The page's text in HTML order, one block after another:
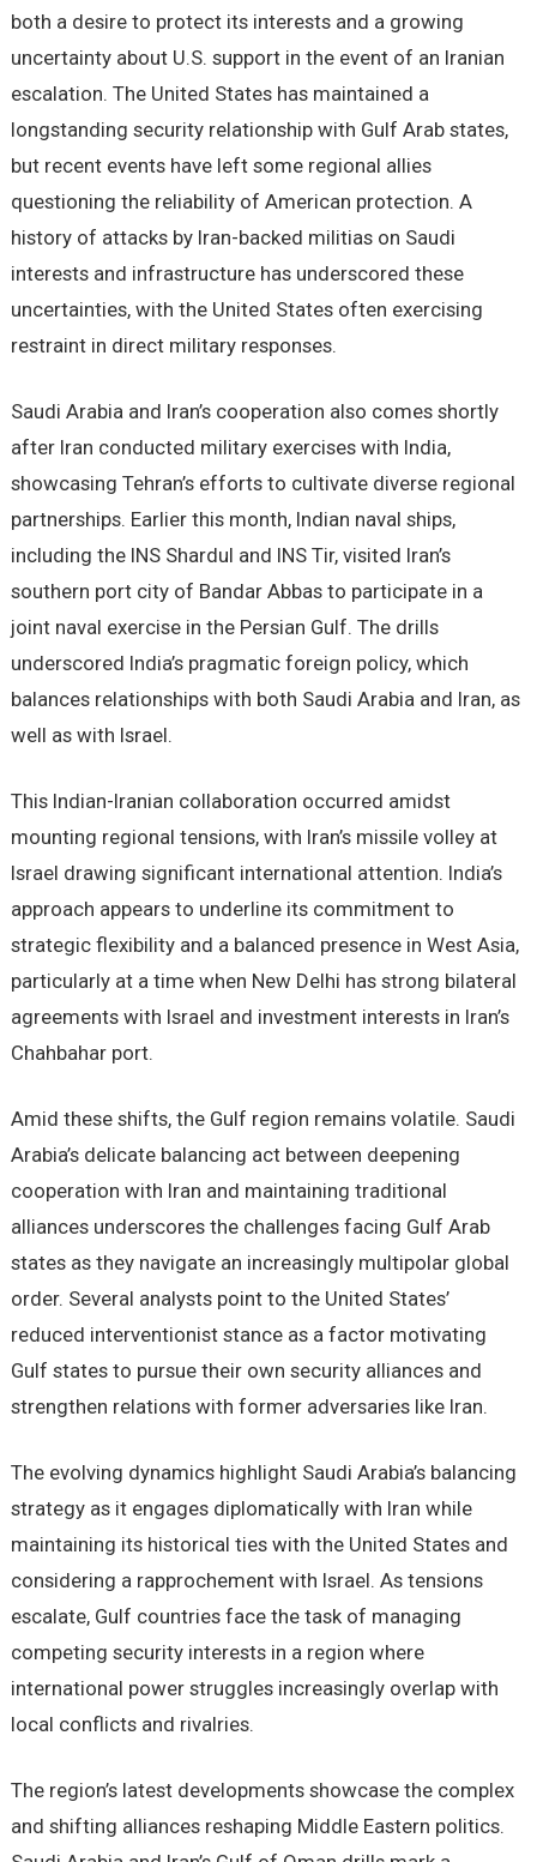
both a desire to protect its interests and a growing
uncertainty about U.S. support in the event of an Iranian
escalation. The United States has maintained a
longstanding security relationship with Gulf Arab states,
but recent events have left some regional allies
questioning the reliability of American protection. A
history of attacks by Iran-backed militias on Saudi
interests and infrastructure has underscored these
uncertainties, with the United States often exercising
restraint in direct military responses.
Saudi Arabia and Iran’s cooperation also comes shortly
after Iran conducted military exercises with India,
showcasing Tehran’s efforts to cultivate diverse regional
partnerships. Earlier this month, Indian naval ships,
including the INS Shardul and INS Tir, visited Iran’s
southern port city of Bandar Abbas to participate in a
joint naval exercise in the Persian Gulf. The drills
underscored India’s pragmatic foreign policy, which
balances relationships with both Saudi Arabia and Iran, as
well as with Israel.
This Indian-Iranian collaboration occurred amidst
mounting regional tensions, with Iran’s missile volley at
Israel drawing significant international attention. India’s
approach appears to underline its commitment to
strategic flexibility and a balanced presence in West Asia,
particularly at a time when New Delhi has strong bilateral
agreements with Israel and investment interests in Iran’s
Chahbahar port.
Amid these shifts, the Gulf region remains volatile. Saudi
Arabia’s delicate balancing act between deepening
cooperation with Iran and maintaining traditional
alliances underscores the challenges facing Gulf Arab
states as they navigate an increasingly multipolar global
order. Several analysts point to the United States’
reduced interventionist stance as a factor motivating
Gulf states to pursue their own security alliances and
strengthen relations with former adversaries like Iran.
The evolving dynamics highlight Saudi Arabia’s balancing
strategy as it engages diplomatically with Iran while
maintaining its historical ties with the United States and
considering a rapprochement with Israel. As tensions
escalate, Gulf countries face the task of managing
competing security interests in a region where
international power struggles increasingly overlap with
local conflicts and rivalries.
The region’s latest developments showcase the complex
and shifting alliances reshaping Middle Eastern politics.